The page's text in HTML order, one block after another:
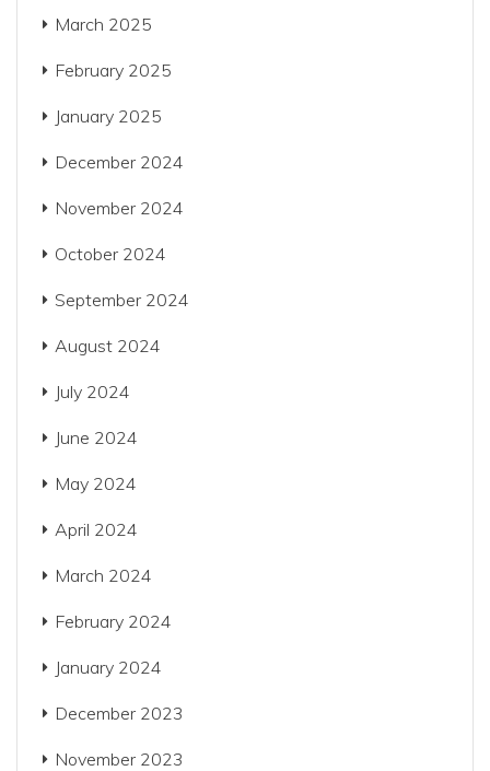
March 2025
February 2025
January 2025
December 2024
November 2024
October 2024
September 2024
August 2024
July 2024
June 2024
May 2024
April 2024
March 2024
February 2024
January 2024
December 2023
November 2023